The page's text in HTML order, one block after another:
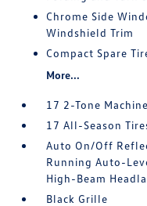
Chrome Side
Windshield Trim
Compact Spare
More...
17 2-Tone
17 All-Season
Auto On/Off
Running Auto-
High-Beam
Black Grille